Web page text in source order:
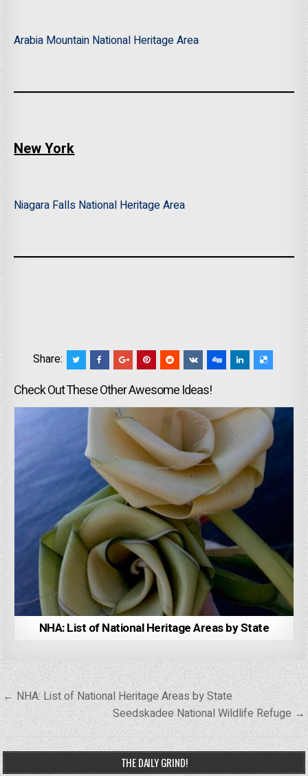
Arabia Mountain National Heritage Area
New York
Niagara Falls National Heritage Area
Share:
Check Out These Other Awesome Ideas!
NHA: List of National Heritage Areas by State
Post
navigation
← NHA: List of National Heritage Areas by State
Seedskadee National Wildlife Refuge →
THE DAILY GRIND!